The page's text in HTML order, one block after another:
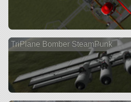
TriPlane Bomber SteamPunk